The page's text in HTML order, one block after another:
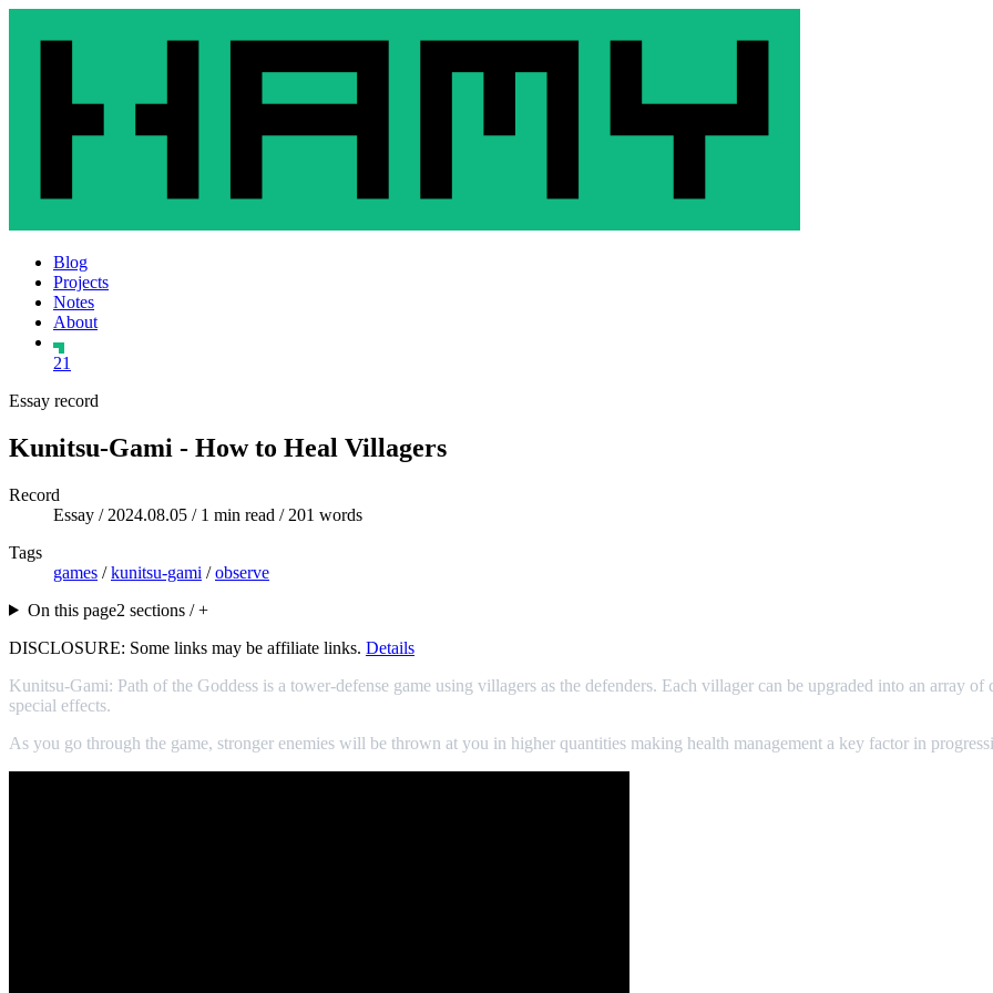
Blog
Projects
Notes
About
21
Essay record
Kunitsu-Gami - How to Heal Villagers
Record
Essay / 2024.08.05 / 1 min read / 201 words
Tags
games /kunitsu-gami /observe
On this page2 sections / +
DISCLOSURE: Some links may be affiliate links. Details
Kunitsu-Gami: Path of the Goddess is a tower-defense game using villagers as the defenders. Each villager can be upgraded into an array
special effects.
As you go through the game, stronger enemies will be thrown at you in higher quantities making health management a key factor in